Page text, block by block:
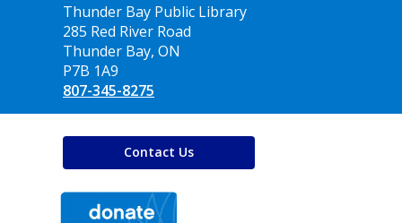
Contact
the
Library
Thunder Bay Public Library
285 Red River Road
Thunder Bay, ON
P7B 1A9
807-345-8275
Contact Us